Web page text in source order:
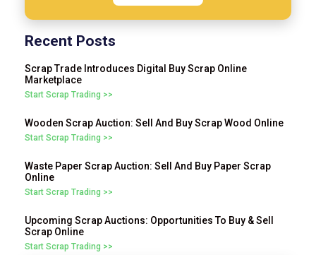
Recent Posts
Scrap Trade Introduces Digital Buy Scrap Online
Marketplace
Start Scrap Trading >>
Wooden Scrap Auction: Sell And Buy Scrap Wood Online
Start Scrap Trading >>
Waste Paper Scrap Auction: Sell And Buy Paper Scrap
Online
Start Scrap Trading >>
Upcoming Scrap Auctions: Opportunities To Buy & Sell
Scrap Online
Start Scrap Trading >>